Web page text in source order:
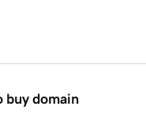
buy domain